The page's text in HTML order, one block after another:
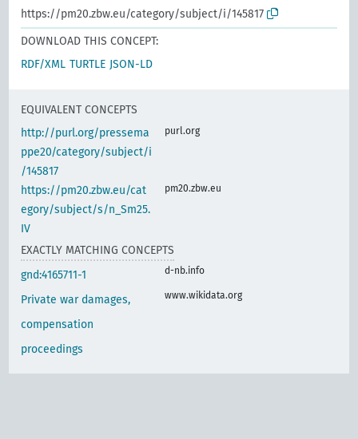
https://pm20.zbw.eu/category/subject/i/145817
DOWNLOAD THIS CONCEPT:
RDF/XML TURTLE JSON-LD
EQUIVALENT CONCEPTS
http://purl.org/pressema
ppe20/category/subject/i
/145817
purl.org
https://pm20.zbw.eu/cat
egory/subject/s/n_Sm25.
IV
pm20.zbw.eu
EXACTLY MATCHING CONCEPTS
gnd:4165711-1
d-nb.info
Private war damages,
compensation
proceedings
www.wikidata.org